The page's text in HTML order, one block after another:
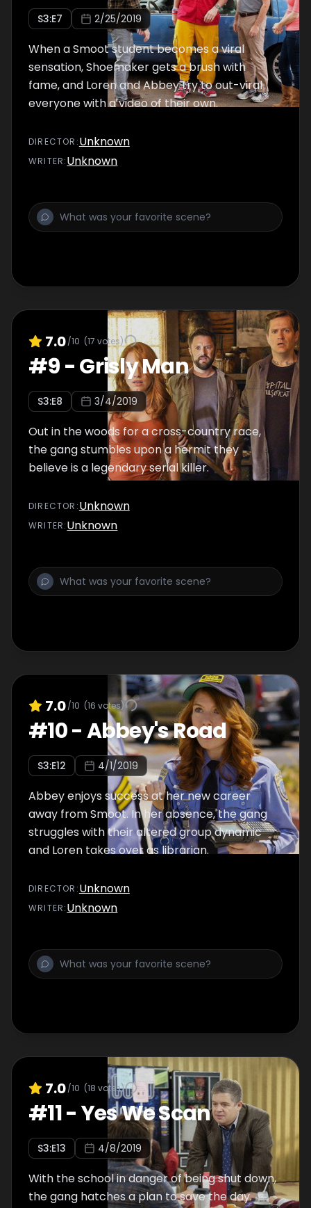
S3:E7 2/25/2019
When a Smoot student becomes a viral
sensation, Shoemaker gets a brush with
fame, and Loren and Abbey try to out-viral
everyone with a video of their own.
DIRECTOR :Unknown
WRITER:Unknown
7.0/10 (17 votes)
#9-Grisly Man
S3:E8 3/4/2019
Out in the woods for a cross-country race,
the gang stumbles upon a hermit they
believe is a legendary serial killer.
DIRECTOR :Unknown
WRITER:Unknown
7.0/10 (16 votes)
#10-Abbey's Road
S3:E12 4/1/2019
Abbey enjoys success at her new career
away from Smoot. In her absence, the gang
struggles with their altered group dynamic
and Loren takes over as librarian.
DIRECTOR :Unknown
WRITER:Unknown
7.0/10 (18 votes)
#11-Yes We Scan
S3:E13 4/8/2019
With the school in danger of being shut down,
the gang hatches a plan to save the day.